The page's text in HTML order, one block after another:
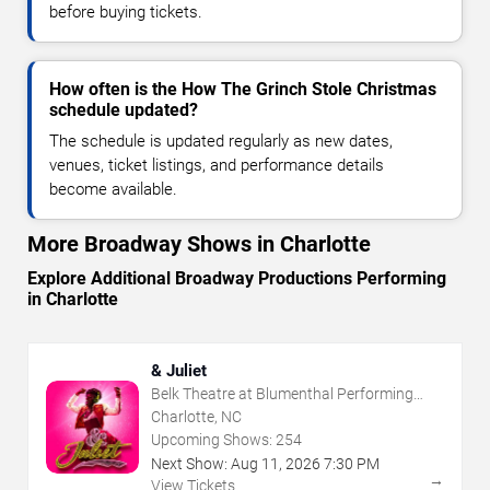
before buying tickets.
How often is the How The Grinch Stole Christmas
schedule updated?
The schedule is updated regularly as new dates,
venues, ticket listings, and performance details
become available.
More Broadway Shows in Charlotte
Explore Additional Broadway Productions Performing
in Charlotte
& Juliet
Belk Theatre at Blumenthal Performing
Arts Center
Charlotte, NC
Upcoming Shows: 254
Next Show: Aug 11 , 2026 7:30 PM
View Tickets
→